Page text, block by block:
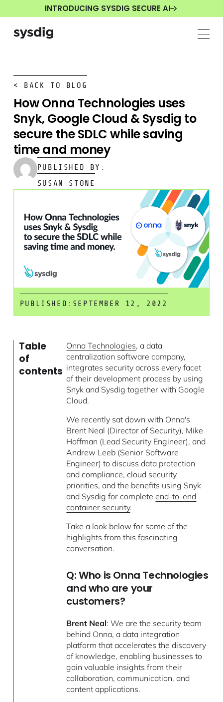
INTRODUCING SYSDIG SECURE AI
< BACK TO BLOG
How Onna Technologies uses
Snyk, Google Cloud & Sysdig to
secure the SDLC while saving
time and money
PUBLISHED BY:
SUSAN STONE
PUBLISHED: SEPTEMBER 12, 2022
Table
of
contents
Onna Technologies, a data
centralization software company,
integrates security across every facet
of their development process by using
Snyk and Sysdig together with Google
Cloud.
We recently sat down with Onna's
Brent Neal (Director of Security), Mike
Hoffman (Lead Security Engineer), and
Andrew Leeb (Senior Software
Engineer) to discuss data protection
and compliance, cloud security
priorities, and the benefits using Snyk
and Sysdig for completeend-to-end
container security.
Take a look below for some of the
highlights from this fascinating
conversation.
Q: Who is Onna Technologies
and who are your
customers?
Brent Neal: We are the security team
behind Onna, a data integration
platform that accelerates the discovery
of knowledge, enabling businesses to
gain valuable insights from their
collaboration, communication, and
content applications.